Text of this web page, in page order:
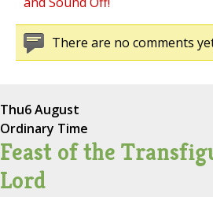
There are no comments
Thu6 August
Ordinary Time
Feast of the
Lord